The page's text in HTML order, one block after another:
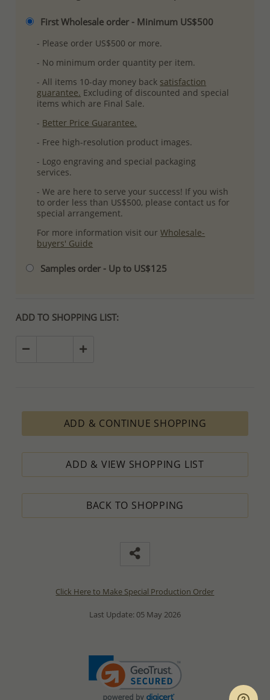
First Wholesale order - Minimum US$500
- Please order US$500 or more.
- No minimum order quantity per item.
- All items 10-day money back satisfaction
guarantee. Excluding of discounted and special
items which are Final Sale.
- Better Price Guarantee.
- Free high-resolution product images.
- Logo engraving and special packaging
services.
- We are here to serve your success! If you wish
to order less than US$500, please contact us for
special arrangement.
For more information visit ourWholesale-
buyers' Guide
Samples order - Up to US$125
ADD TO SHOPPING LIST:
ADD & CONTINUE SHOPPING
ADD & VIEW SHOPPING LIST
BACK TO SHOPPING
Click Here to Make Special Production Order
Last Update: 05 May 2026